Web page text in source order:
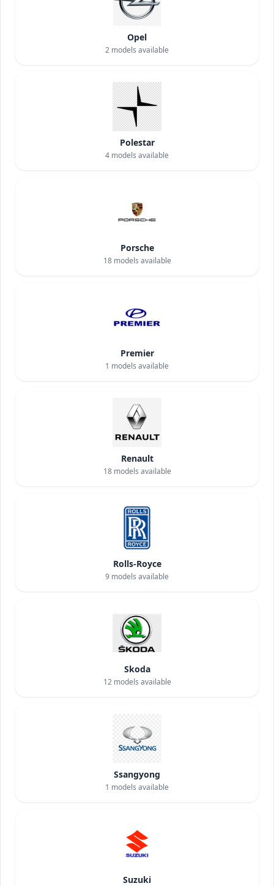
Opel
2 models available
Polestar
4 models available
Porsche
18models available
Premier
1 models available
Renault
18models available
Rolls-Royce
9 models available
Skoda
12models available
Ssangyong
1 models available
Suzuki